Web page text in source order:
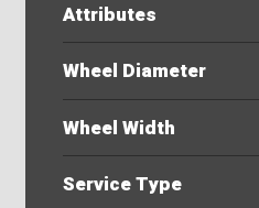
Attributes
Wheel Diameter
Wheel Width
Service Type